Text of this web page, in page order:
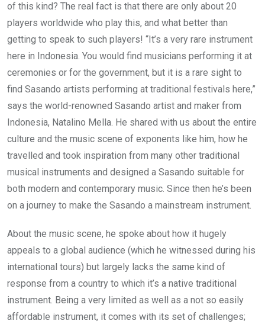
of this kind? The real fact is that there are only about 20
players worldwide who play this, and what better than
getting to speak to such players! “It’s a very rare instrument
here in Indonesia. You would find musicians performing it at
ceremonies or for the government, but it is a rare sight to
find Sasando artists performing at traditional festivals here,”
says the world-renowned Sasando artist and maker from
Indonesia, Natalino Mella. He shared with us about the entire
culture and the music scene of exponents like him, how he
travelled and took inspiration from many other traditional
musical instruments and designed a Sasando suitable for
both modern and contemporary music. Since then he’s been
on a journey to make the Sasando a mainstream instrument.
About the music scene, he spoke about how it hugely
appeals to a global audience (which he witnessed during his
international tours) but largely lacks the same kind of
response from a country to which it’s a native traditional
instrument. Being a very limited as well as a not so easily
affordable instrument, it comes with its set of challenges;